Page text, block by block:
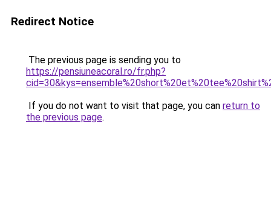
Redirect Notice
The previous page is sending you to
https://pensiuneacoral.ro/fr.php?
If you do not want to visit that page, you can return to
the previous page.